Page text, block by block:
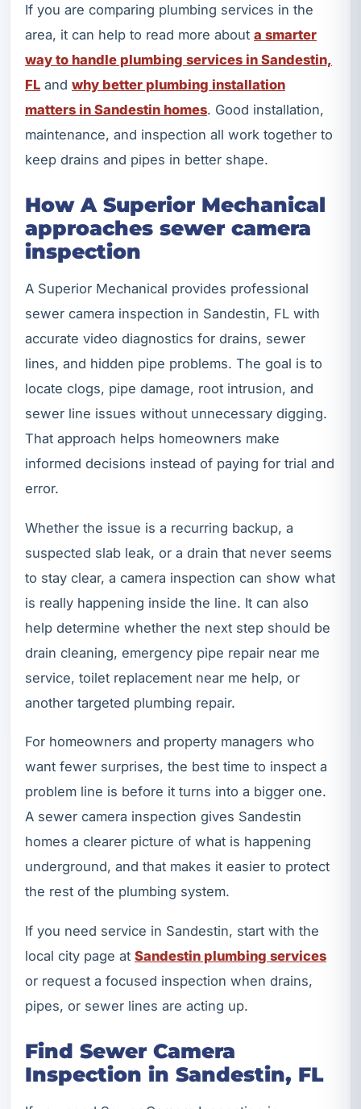
If you are comparing plumbing services in the
area, it can help to read more about a smarter
way to handle plumbing services in Sandestin,
FL and why better plumbing installation
matters in Sandestin homes. Good installation,
maintenance, and inspection all work together to
keep drains and pipes in better shape.
How A Superior Mechanical
approaches sewer camera
inspection
A Superior Mechanical provides professional
sewer camera inspection in Sandestin, FL with
accurate video diagnostics for drains, sewer
lines, and hidden pipe problems. The goal is to
locate clogs, pipe damage, root intrusion, and
sewer line issues without unnecessary digging.
That approach helps homeowners make
informed decisions instead of paying for trial and
error.
Whether the issue is a recurring backup, a
suspected slab leak, or a drain that never seems
to stay clear, a camera inspection can show what
is really happening inside the line. It can also
help determine whether the next step should be
drain cleaning, emergency pipe repair near me
service, toilet replacement near me help, or
another targeted plumbing repair.
For homeowners and property managers who
want fewer surprises, the best time to inspect a
problem line is before it turns into a bigger one.
A sewer camera inspection gives Sandestin
homes a clearer picture of what is happening
underground, and that makes it easier to protect
the rest of the plumbing system.
If you need service in Sandestin, start with the
local city page at Sandestin plumbing services
or request a focused inspection when drains,
pipes, or sewer lines are acting up.
Find Sewer Camera
Inspection in Sandestin, FL